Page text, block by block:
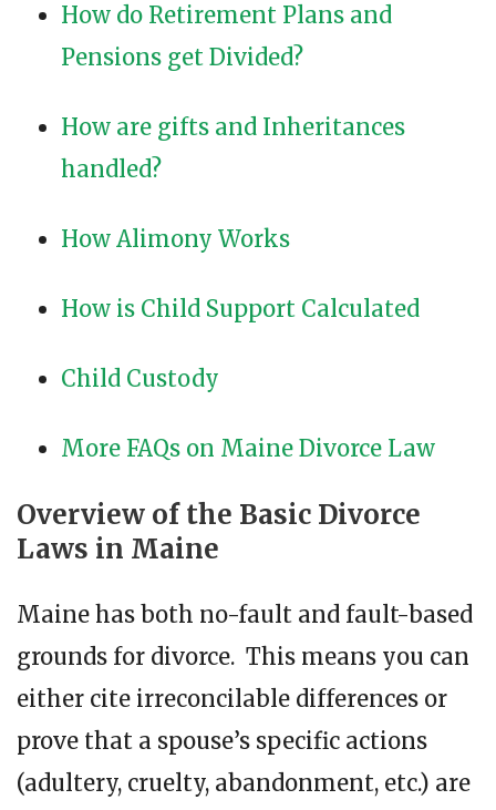
How do Retirement Plans and
Pensions get Divided?
How are gifts and Inheritances
handled?
How Alimony Works
How is Child Support Calculated
Child Custody
More FAQs on Maine Divorce Law
Overview of the Basic Divorce
Laws in Maine
Maine has both no-fault and fault-based
grounds for divorce. This means you can
either cite irreconcilable differences or
prove that a spouse’s specific actions
(adultery, cruelty, abandonment, etc.) are